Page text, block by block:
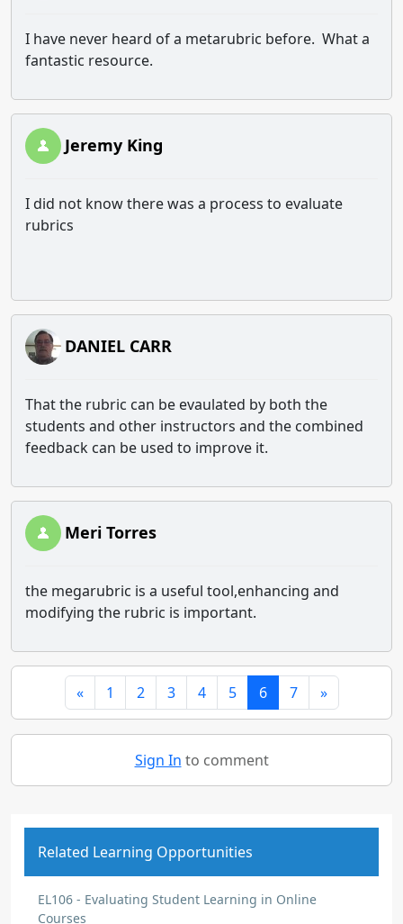
I have never heard of a metarubric before. What a
fantastic resource.
Jeremy King
I did not know there was a process to evaluate
rubrics
DANIEL CARR
That the rubric can be evaulated by both the
students and other instructors and the combined
feedback can be used to improve it.
Meri Torres
the megarubric is a useful tool,enhancing and
modifying the rubric is important.
« 1 2 3 4 5 6 7 »
Sign In to comment
Related Learning Opportunities
EL106 - Evaluating Student Learning in Online
Courses